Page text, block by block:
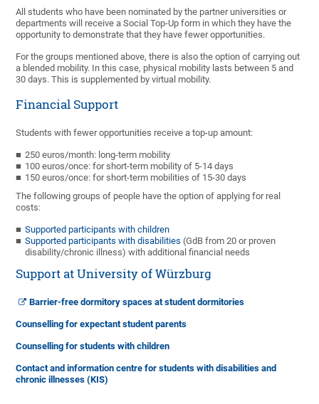
All students who have been nominated by the partner universities or
departments will receive a Social Top-Up form in which they have the
opportunity to demonstrate that they have fewer opportunities.
For the groups mentioned above, there is also the option of carrying out
a blended mobility. In this case, physical mobility lasts between 5 and
30 days. This is supplemented by virtual mobility.
Financial Support
Students with fewer opportunities receive a top-up amount:
250 euros/month: long-term mobility
100 euros/once: for short-term mobility of 5-14 days
150 euros/once: for short-term mobilities of 15-30 days
The following groups of people have the option of applying for real
costs:
Supported participants with children
Supported participants with disabilities (GdB from 20 or proven
disability/chronic illness) with additional financial needs
Support at University of Würzburg
Barrier-free dormitory spaces at student dormitories
Counselling for expectant student parents
Counselling for students with children
Contact and information centre for students with disabilities and
chronic illnesses (KIS)